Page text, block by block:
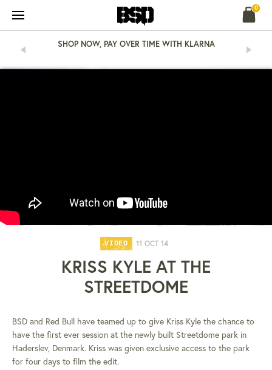
content
0
SHOP NOW, PAY OVER TIME WITH KLARNA
VIDEO 11 OCT 14
KRISS KYLE AT THE
STREETDOME
BSD and Red Bull have teamed up to give Kriss Kyle the chance to
have the first ever session at the newly built Streetdome park in
Haderslev, Denmark. Kriss was given exclusive access to the park
for four days to film the edit.